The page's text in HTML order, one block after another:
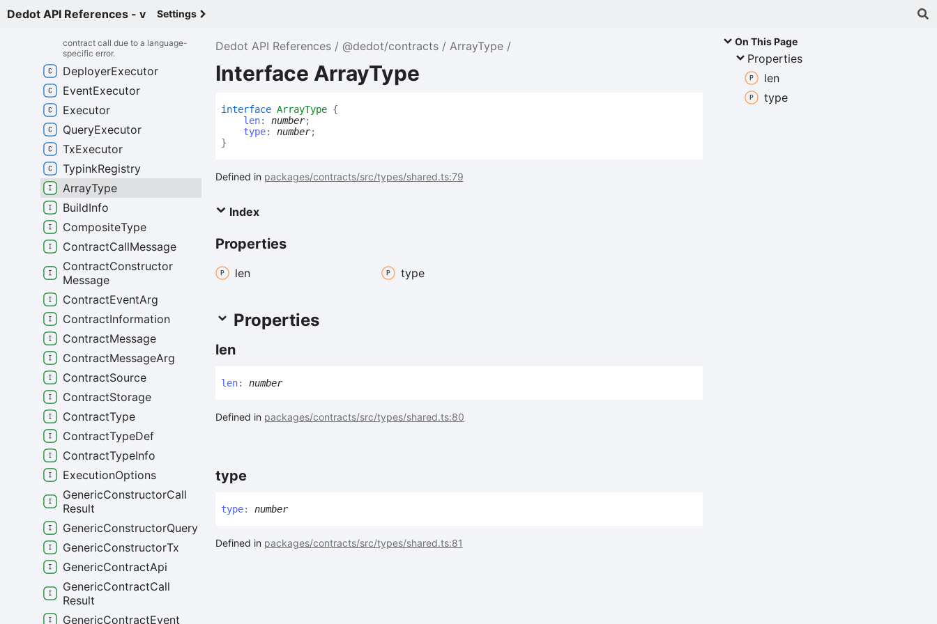
Dedot API References - v Settings
Dedot API References @dedot/contracts ArrayType
Interface ArrayType
interface ArrayType {
len: number;
type: number;
}
Defined in packages/contracts/src/types/shared.ts:79
Index
Properties
len type
Properties
len
len: number
Defined in packages/contracts/src/types/shared.ts:80
type
type: number
Defined in packages/contracts/src/types/shared.ts:81
On This Page
Properties
len
type
ContractLang Error
Represents an error that occurred
contract call due to a language-
specific error.
DeployerExecutor
EventExecutor
Executor
QueryExecutor
TxExecutor
TypinkRegistry
ArrayType
BuildInfo
CompositeType
ContractCallMessage
ContractConstructor
Message
ContractEventArg
ContractInformation
ContractMessage
ContractMessageArg
ContractSource
ContractStorage
ContractType
ContractTypeDef
ContractTypeInfo
ExecutionOptions
GenericConstructorCall
Result
GenericConstructorQuery
GenericConstructorTx
GenericContractApi
GenericContractCall
Result
GenericContractEvent